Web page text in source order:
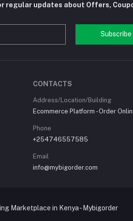
regular updates about Offers,
Subscribe
CONTACTS
Address/Location/Building
Ecommerce Platform - Order
Phone
+254746557585
Email
info@mybigorder.com
Marketplace in Kenya - Mybigorder